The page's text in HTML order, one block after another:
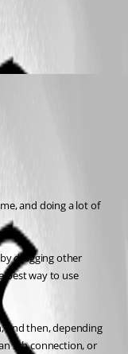
and doing a lot of
dragging other
best way to use
and then, depending
ssh connection, or